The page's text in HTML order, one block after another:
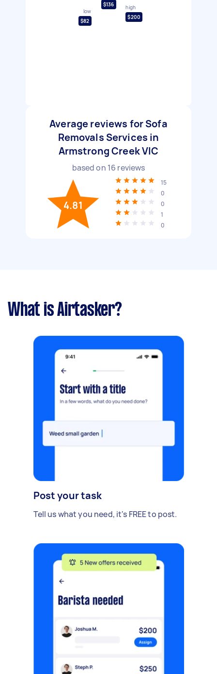
low
$82
$136
high
$200
Average reviews for Sofa
Removals Services in
Armstrong Creek VIC
based on 16 reviews
4.81
15
0
0
1
0
What is Airtasker?
Post your task
Tell us what you need, it's FREE to post.